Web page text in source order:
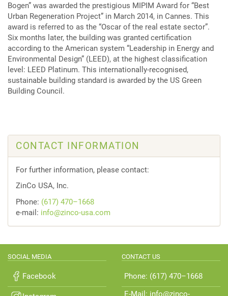
Bogen” was awarded the prestigious MIPIM Award for “Best
Urban Regeneration Project” in March 2014, in Cannes. This
award is referred to as the “Oscar of the real estate sector”.
Six months later, the building was granted certification
according to the American system “Leadership in Energy and
Environmental Design” (LEED), at the highest classification
level: LEED Platinum. This internationally-recognised,
sustainable building standard is awarded by the US Green
Building Council.
CONTACT INFORMATION
For further information, please contact:
ZinCo USA, Inc.
Phone: (617) 470–1668
e-mail: info@zinco-usa.com
SOCIAL MEDIA
Facebook
CONTACT US
Phone: (617) 470–1668
E-Mail: info@zinco-